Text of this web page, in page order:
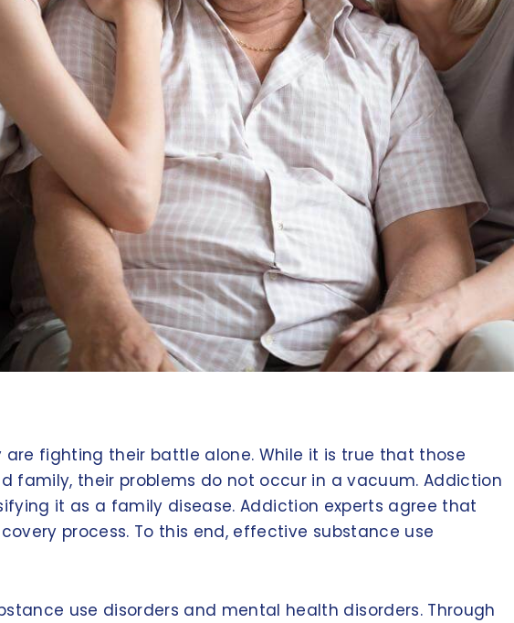
fighting their battle alone. While it is true that those
their problems do not occur in a vacuum. Addiction
it as a family disease. Addiction experts agree that
process. To this end, effective substance use
use disorders and mental health disorders. Through